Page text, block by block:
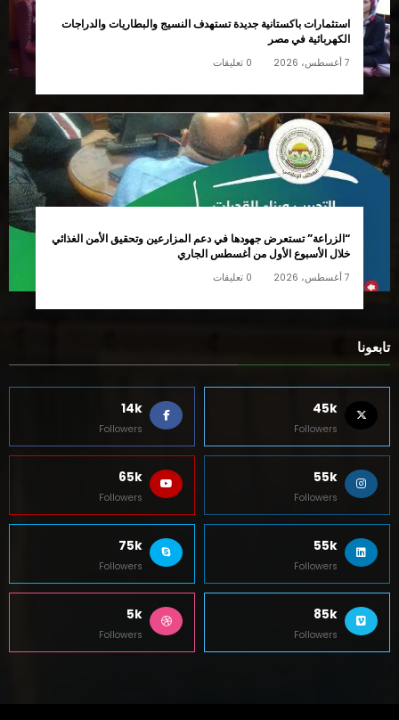
استثمارات باكستانية جديدة تستهدف النسيج والبطاريات والدراجات
الكهربائية في مصر
7 أغسطس، 2026 0 تعليقات
“الزراعة” تستعرض جهودها في دعم المزارعين وتحقيق الأمن الغذائي
خلال الأسبوع الأول من أغسطس الجاري
7 أغسطس، 2026 0 تعليقات
تابعونا
45k
Followers
14k
Followers
55k
Followers
65k
Followers
55k
Followers
75k
Followers
85k
Followers
5k
Followers